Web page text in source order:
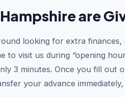
are
looking for extra
visit us during “opening
3 minutes. Once you fill out
your advance